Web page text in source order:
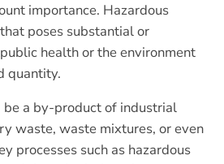
importance. Hazardous
poses substantial or
health or the environment
quantity.
be a by-product of industrial
waste, waste mixtures, or even
processes such as hazardous